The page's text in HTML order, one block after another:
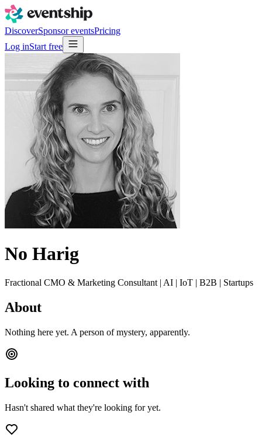
DiscoverSponsor eventsPricing
Log inStart free
No Harig
Fractional CMO & Marketing Consultant | AI | IoT | B2B | Startups
About
Nothing here yet. A person of mystery, apparently.
Looking to connect with
Hasn't shared what they're looking for yet.